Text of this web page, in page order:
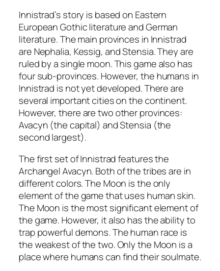
Innistrad’s story is based on Eastern
European Gothic literature and German
literature. The main provinces in Innistrad
are Nephalia, Kessig, and Stensia. They are
ruled by a single moon. This game also has
four sub-provinces. However, the humans in
Innistrad is not yet developed. There are
several important cities on the continent.
However, there are two other provinces:
Avacyn (the capital) and Stensia (the
second largest).
The first set of Innistrad features the
Archangel Avacyn. Both of the tribes are in
different colors. The Moon is the only
element of the game that uses human skin.
The Moon is the most significant element of
the game. However, it also has the ability to
trap powerful demons. The human race is
the weakest of the two. Only the Moon is a
place where humans can find their soulmate.